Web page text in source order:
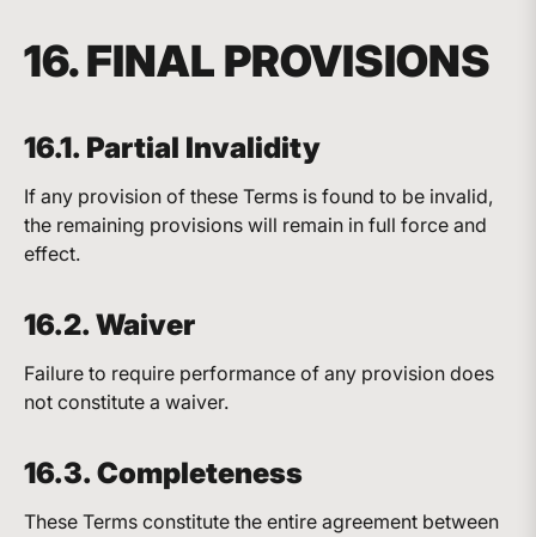
16. FINAL PROVISIONS
16.1. Partial Invalidity
If any provision of these Terms is found to be invalid,
the remaining provisions will remain in full force and
effect.
16.2. Waiver
Failure to require performance of any provision does
not constitute a waiver.
16.3. Completeness
These Terms constitute the entire agreement between